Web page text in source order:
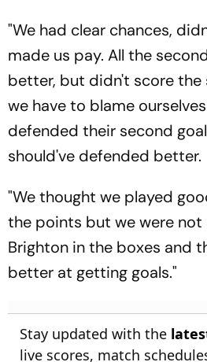
"We had clear chances,
made us pay. All the
better, but didn't score the
we have to blame
defended their second
should've defended better.
"We thought we played
the points but we were not
Brighton in the boxes and
better at getting goals."
Stay updated with the
live scores, match